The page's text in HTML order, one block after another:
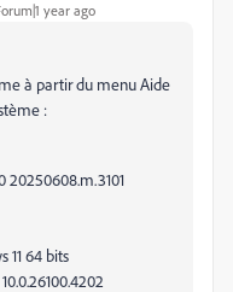
year ago
à partir du menu Aide
:
20250608.m.3101
11 64 bits